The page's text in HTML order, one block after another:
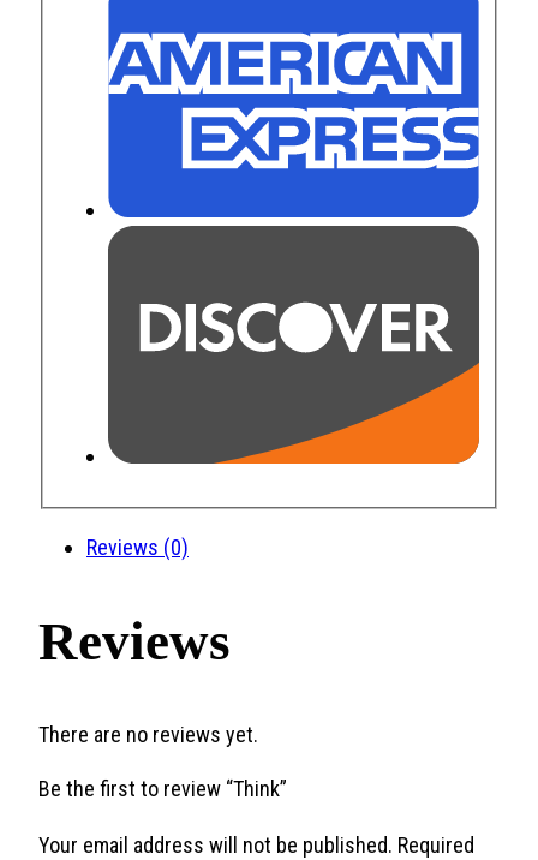
Reviews (0)
Reviews
There are no reviews yet.
Be the first to review “Think”
Your email address will not be published. Required